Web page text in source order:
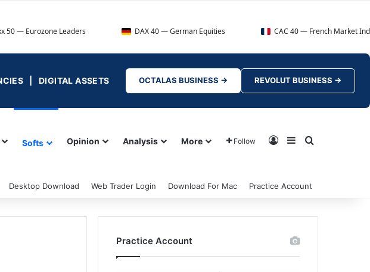
Leaders DAX 40 — German Equities CAC 40 — French Market Index
| DIGITAL ASSETS OCTALAS BUSINESS → REVOLUT BUSINESS →
Softs Opinion Analysis More Follow Log InSidebar
Desktop Download Web Trader Login Download For Mac Practice Account
Practice Account